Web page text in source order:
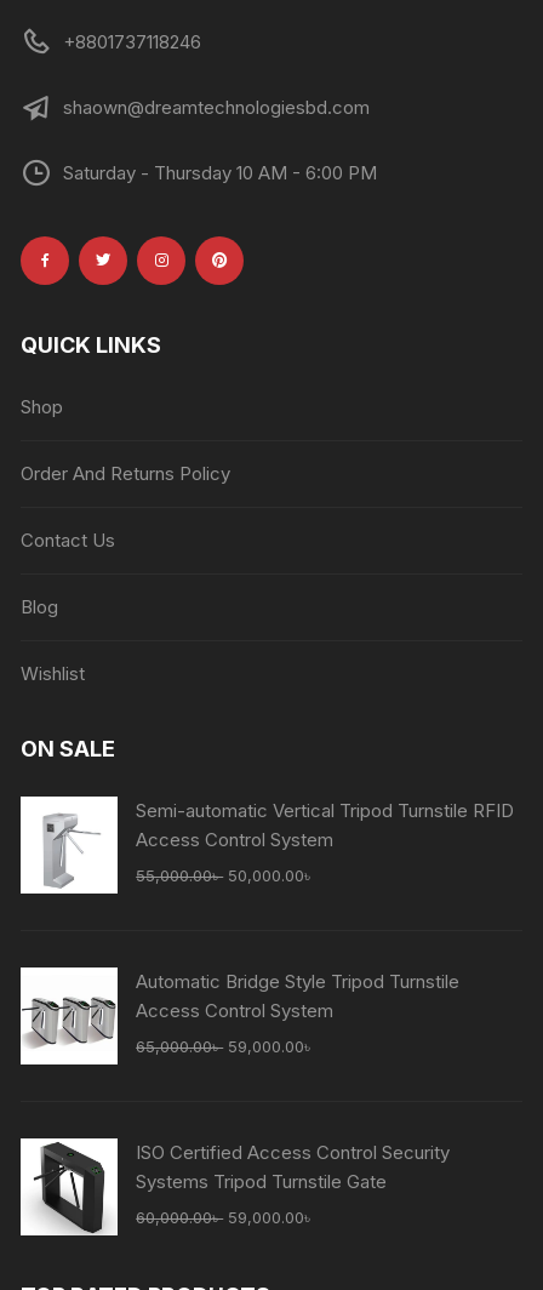
+8801737118246
shaown@dreamtechnologiesbd.com
Saturday - Thursday 10 AM - 6:00 PM
QUICK LINKS
Shop
Order And Returns Policy
Contact Us
Blog
Wishlist
ON SALE
Semi-automatic Vertical Tripod Turnstile RFID
Access Control System
55,000.00৳ Original
50,000.00৳
Automatic Bridge Style Tripod Turnstile
Access Control System
65,000.00৳ Original
59,000.00৳
ISO Certified Access Control Security
Systems Tripod Turnstile Gate
60,000.00৳ Original
59,000.00৳